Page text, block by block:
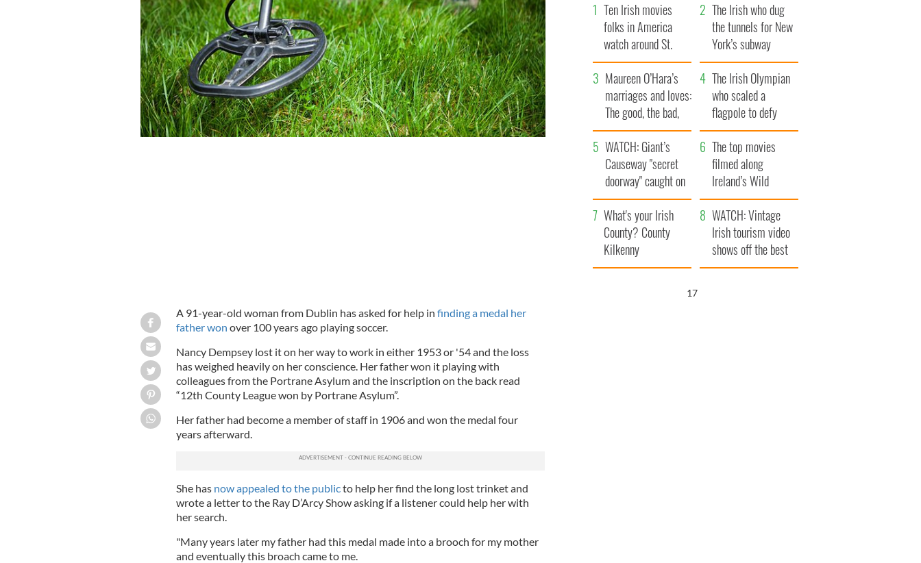
A 91-year-old woman from Dublin has asked for help in finding a medal her
father won over 100 years ago playing soccer.
Nancy Dempsey lost it on her way to work in either 1953 or '54 and the loss
has weighed heavily on her conscience. Her father won it playing with
colleagues from the Portrane Asylum and the inscription on the back read
“12th County League won by Portrane Asylum”.
Her father had become a member of staff in 1906 and won the medal four
years afterward.
She has now appealed to the publicto help her find the long lost trinket and
wrote a letter to the Ray D’Arcy Show asking if a listener could help her with
her search.
"Many years later my father had this medal made into a brooch for my mother
and eventually this broach came to me.
Ten Irish movies
folks in America
watch around St.
Patrick’s Day
The Irish who dug
the tunnels for New
York’s subway
system
Maureen O’Hara’s
marriages and loves:
The good, the bad,
and the ugly
The Irish Olympian
who scaled a
flagpole to defy
Britain
WATCH: Giant’s
Causeway "secret
doorway" caught on
camera
The top movies
filmed along
Ireland’s Wild
Atlantic Way
What's your Irish
County? County
Kilkenny
WATCH: Vintage
Irish tourism video
shows off the best
bits of Ireland
16